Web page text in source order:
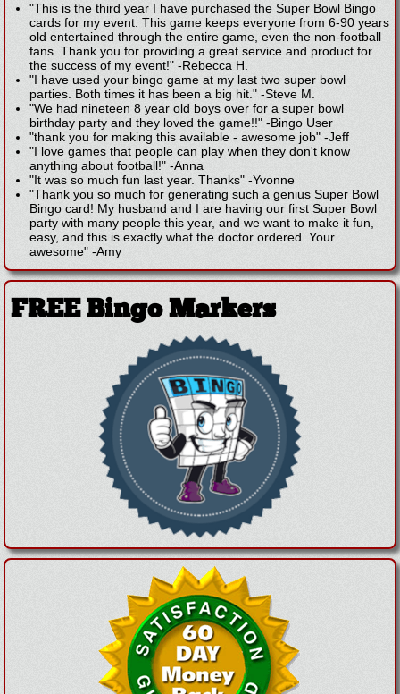
"This is the third year I have purchased the Super Bowl Bingo
cards for my event. This game keeps everyone from 6-90 years
old entertained through the entire game, even the non-football
fans. Thank you for providing a great service and product for
the success of my event!" -Rebecca H.
"I have used your bingo game at my last two super bowl
parties. Both times it has been a big hit." -Steve M.
"We had nineteen 8 year old boys over for a super bowl
birthday party and they loved the game!!" -Bingo User
"thank you for making this available - awesome job" -Jeff
"I love games that people can play when they don't know
anything about football!" -Anna
"It was so much fun last year. Thanks" -Yvonne
"Thank you so much for generating such a genius Super Bowl
Bingo card! My husband and I are having our first Super Bowl
party with many people this year, and we want to make it fun,
easy, and this is exactly what the doctor ordered. Your
awesome" -Amy
FREE Bingo Markers